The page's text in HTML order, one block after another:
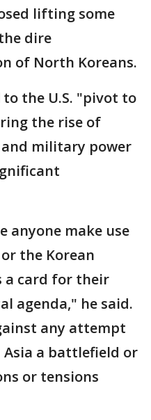
lifting some
dire
of North Koreans.
the U.S. "pivot to
the rise of
and military power
anyone make use
the Korean
a card for their
agenda," he said.
any attempt
a battlefield or
or tensions